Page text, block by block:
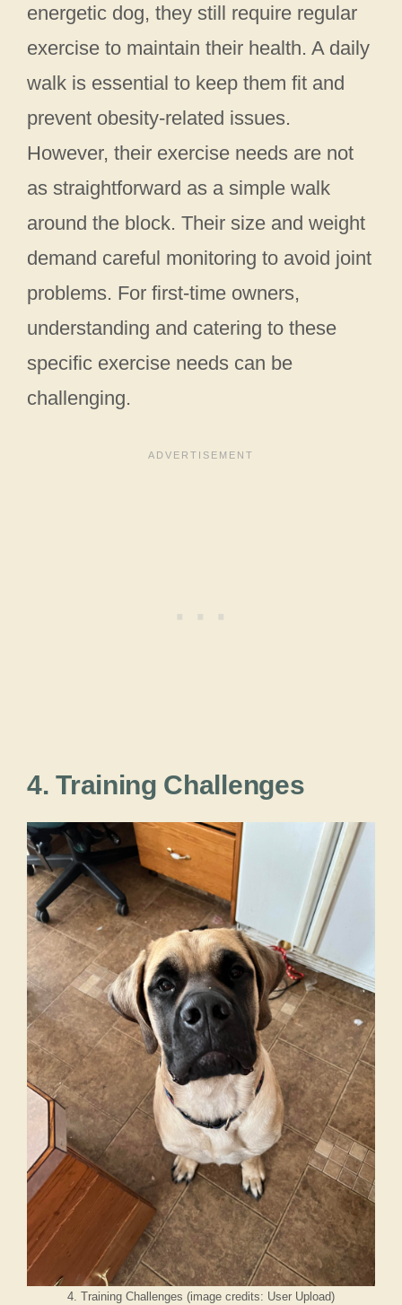
energetic dog, they still require regular
exercise to maintain their health. A daily
walk is essential to keep them fit and
prevent obesity-related issues.
However, their exercise needs are not
as straightforward as a simple walk
around the block. Their size and weight
demand careful monitoring to avoid joint
problems. For first-time owners,
understanding and catering to these
specific exercise needs can be
challenging.
4. Training Challenges
4. Training Challenges (image credits: User Upload)